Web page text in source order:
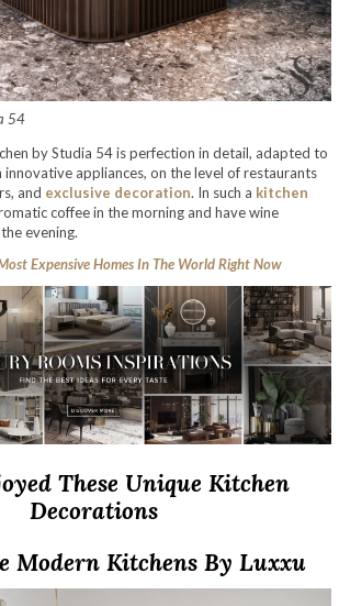
54
by Studia 54 is perfection in detail, adapted to
innovative appliances, on the level of restaurants
and exclusive decoration. In such a kitchen
coffee in the morning and have wine
evening.
Expensive Homes In The World Right Now
These Unique Kitchen
Decorations
Modern Kitchens By Luxxu